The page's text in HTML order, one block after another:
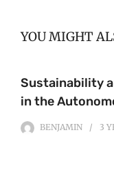
YOU MIGHT
Sustainability
in the
BENJAMIN 3